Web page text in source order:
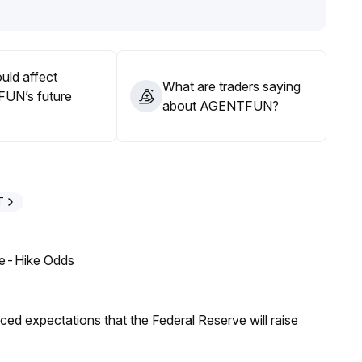
affect
future
What are traders saying
about AGENTFUN?
Hike Odds
expectations that the Federal Reserve will raise